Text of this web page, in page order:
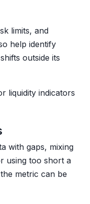
limits, and
help identify
outside its
liquidity indicators
with gaps, mixing
using too short a
metric can be